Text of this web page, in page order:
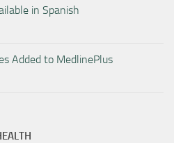
in Spanish
Added to MedlinePlus